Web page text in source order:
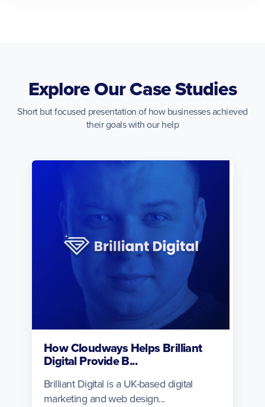
Explore Our Case Studies
Short but focused presentation of how businesses achieved
their goals with our help
How Cloudways Helps Brilliant
Digital Provide B...
Brilliant Digital is a UK-based digital
marketing and web design...